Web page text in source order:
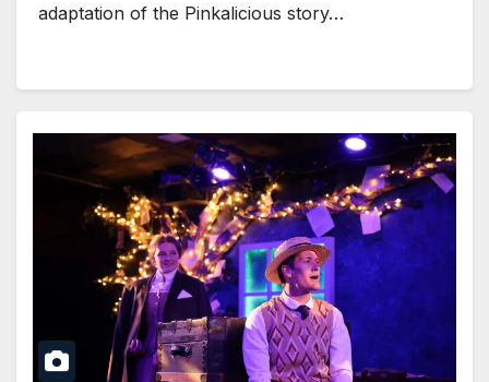
adaptation of the Pinkalicious story…